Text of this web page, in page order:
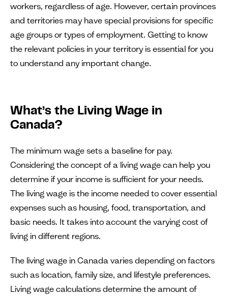
workers, regardless of age. However, certain provinces
and territories may have special provisions for specific
age groups or types of employment. Getting to know
the relevant policies in your territory is essential for you
to understand any important change.
What’s the Living Wage in
Canada?
The minimum wage sets a baseline for pay.
Considering the concept of a living wage can help you
determine if your income is sufficient for your needs.
The living wage is the income needed to cover essential
expenses such as housing, food, transportation, and
basic needs. It takes into account the varying cost of
living in different regions.
The living wage in Canada varies depending on factors
such as location, family size, and lifestyle preferences.
Living wage calculations determine the amount of